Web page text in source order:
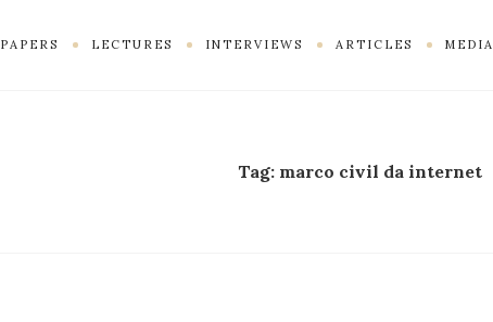
PAPERS LECTURES INTERVIEWS ARTICLES MEDIA
Tag: marco civil da internet